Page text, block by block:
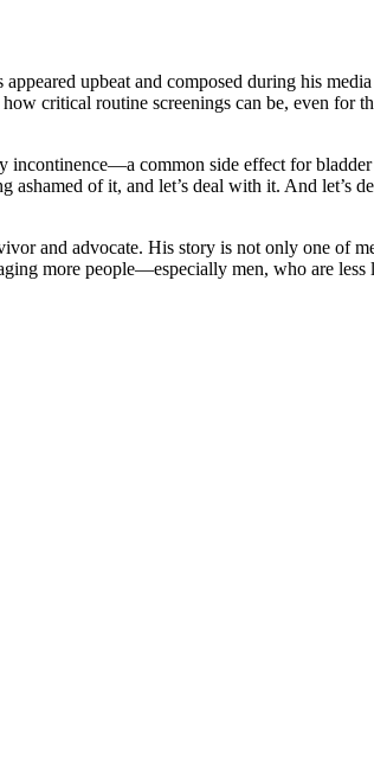
upbeat and composed during his
critical routine screenings can be, even for
incontinence—a common side effect for
ashamed of it, and let’s deal with it. And
and advocate. His story is not only one of
more people—especially men, who are